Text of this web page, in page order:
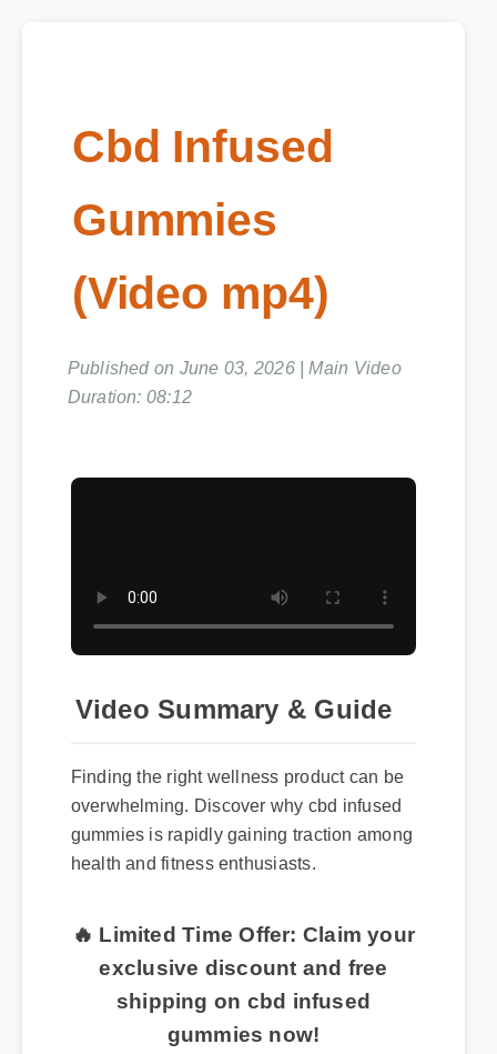
Cbd Infused
Gummies
(Video mp4)
Video Summary & Guide
overwhelming. Discover why cbd infused
gummies is rapidly gaining traction among
health and fitness enthusiasts.
🔥 Limited Time Offer: Claim your
exclusive discount and free
shipping on cbd infused
gummies now!